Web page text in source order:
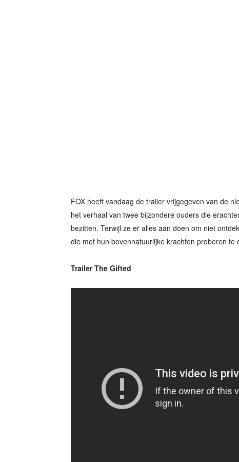
FOX heeft vandaag de trailer vrijgegeven van de
het verhaal van twee bijzondere ouders die
bezitten. Terwijl ze er alles aan doen om niet
die met hun bovennatuurlijke krachten proberen te
Trailer The Gifted